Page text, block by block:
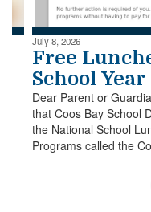
July 8, 2026
Free
School Year
Dear Parent or
that Coos Bay School
the National School
Programs called the